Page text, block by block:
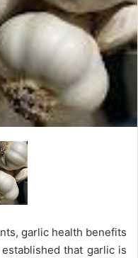
garlic health benefits
that garlic is